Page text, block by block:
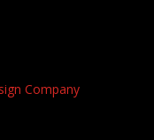
Company